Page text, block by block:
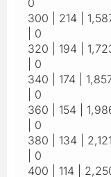
300 | 214 |
| 0
320 | 194 |
| 0
340 | 174 |
| 0
360 | 154 |
| 0
380 | 134 |
| 0
400 | 114 |